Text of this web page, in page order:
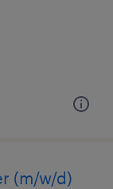
(m/w/d)